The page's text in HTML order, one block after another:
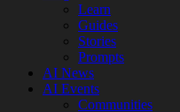
Learn
Guides
Stories
Prompts
AI News
AI Events
Communities